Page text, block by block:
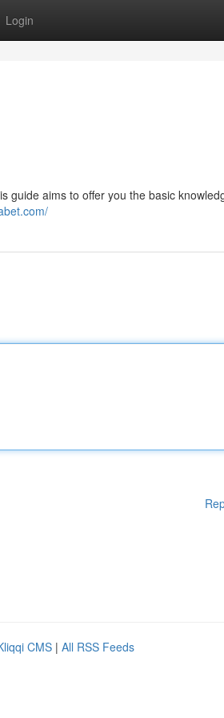
Login
guide aims to offer you the basic
CMS | All RSS Feeds